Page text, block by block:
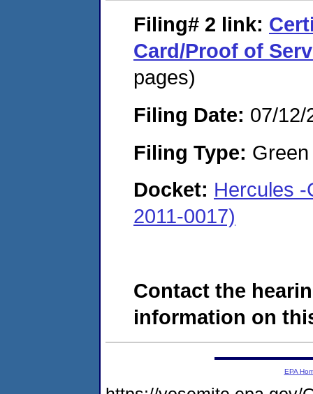
Filing# 2 link:
Card/Proof of
pages)
Filing Date: 07/12/
Filing Type:
Docket: Hercules
2011-0017)
Contact the
information on
EPA